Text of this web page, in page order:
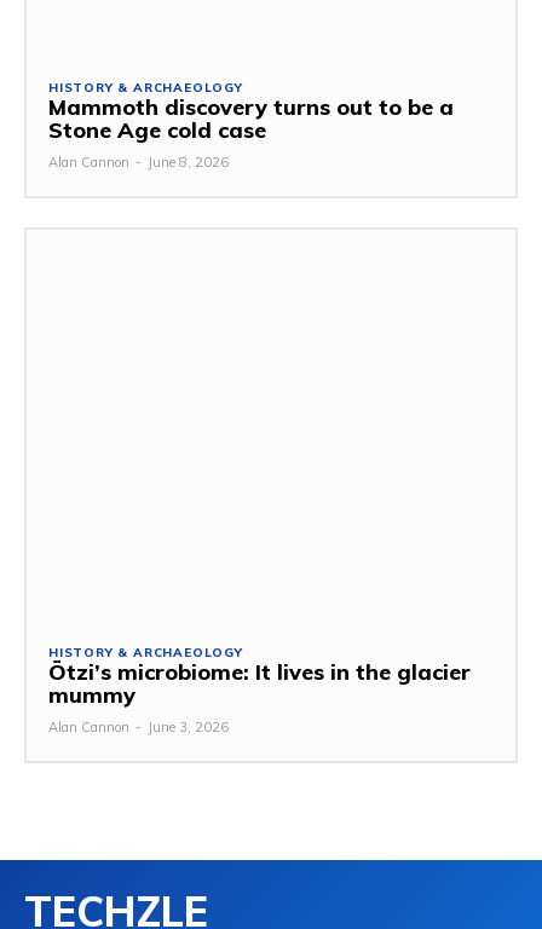
HISTORY & ARCHAEOLOGY
Mammoth discovery turns out to be a
Stone Age cold case
Alan Cannon - June 8, 2026
HISTORY & ARCHAEOLOGY
Ötzi’s microbiome: It lives in the glacier
mummy
Alan Cannon - June 3, 2026
TECHZLE